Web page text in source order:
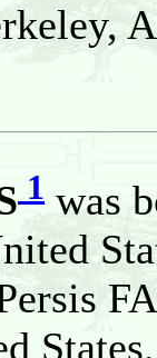
1 was
States.